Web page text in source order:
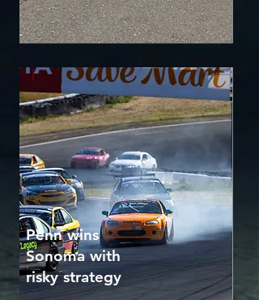
Penn wins
Sonoma with
risky strategy